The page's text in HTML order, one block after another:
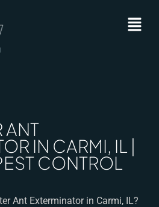
ANT
IN CARMI, IL |
CONTROL
Ant Exterminator in Carmi, IL?